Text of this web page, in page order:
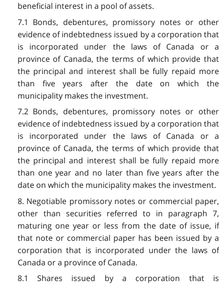
beneficial interest in a pool of assets.
7.1 Bonds, debentures, promissory notes or other
evidence of indebtedness issued by a corporation that
is incorporated under the laws of Canada or a
province of Canada, the terms of which provide that
the principal and interest shall be fully repaid more
than five years after the date on which the
municipality makes the investment.
7.2 Bonds, debentures, promissory notes or other
evidence of indebtedness issued by a corporation that
is incorporated under the laws of Canada or a
province of Canada, the terms of which provide that
the principal and interest shall be fully repaid more
than one year and no later than five years after the
date on which the municipality makes the investment.
8. Negotiable promissory notes or commercial paper,
other than securities referred to in paragraph 7,
maturing one year or less from the date of issue, if
that note or commercial paper has been issued by a
corporation that is incorporated under the laws of
Canada or a province of Canada.
8.1 Shares issued by a corporation that is